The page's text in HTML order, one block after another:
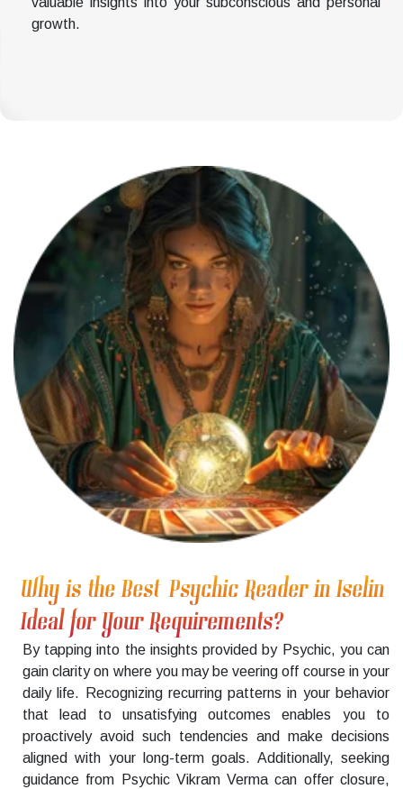
growth.
Why is the Best Psychic Reader in Iselin
Ideal for Your Requirements?
By tapping into the insights provided by Psychic, you can
gain clarity on where you may be veering off course in your
daily life. Recognizing recurring patterns in your behavior
that lead to unsatisfying outcomes enables you to
proactively avoid such tendencies and make decisions
aligned with your long-term goals. Additionally, seeking
guidance from Psychic Vikram Verma can offer closure,